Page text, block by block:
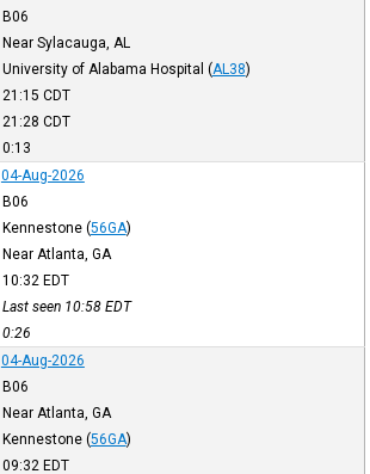
B06
Near Sylacauga, AL
University of Alabama Hospital (AL38)
21:15 CDT
21:28 CDT
0:13
04-Aug-2026
B06
Kennestone (56GA)
Near Atlanta, GA
10:32 EDT
Last seen 10:58 EDT
0:26
04-Aug-2026
B06
Near Atlanta, GA
Kennestone (56GA)
09:32 EDT